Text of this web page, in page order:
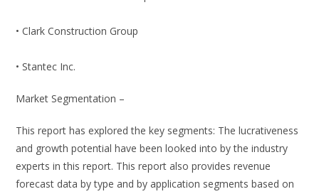
• Clark Construction Group
• Stantec Inc.
Market Segmentation –
This report has explored the key segments: The lucrativeness
and growth potential have been looked into by the industry
experts in this report. This report also provides revenue
forecast data by type and by application segments based on